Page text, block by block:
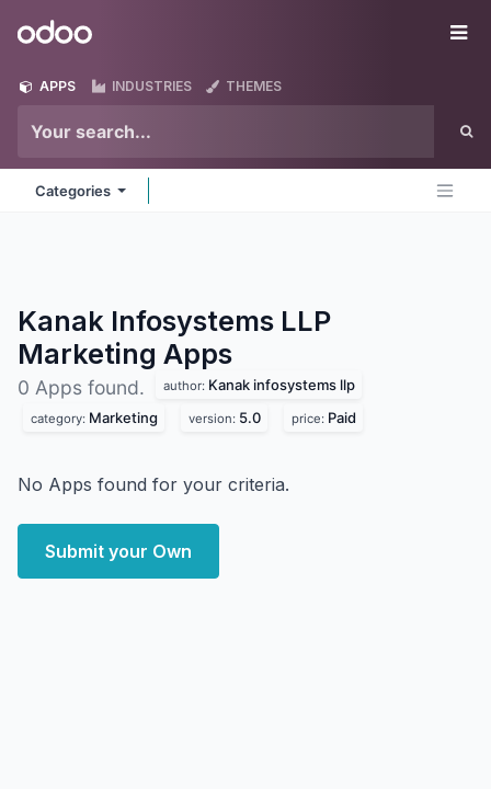
Odoo
APPS INDUSTRIES THEMES
Categories
Kanak Infosystems LLP
Marketing Apps
0 Apps found. author: Kanak infosystems llp
category: Marketing version: 5.0 price: Paid
No Apps found for your criteria.
Submit your Own